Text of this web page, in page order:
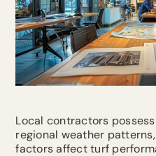
Local contractors
regional weather
factors affect turf